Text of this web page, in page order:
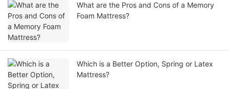
What are the Pros and Cons of a Memory
Foam Mattress?
Which is a Better Option, Spring or Latex
Mattress?